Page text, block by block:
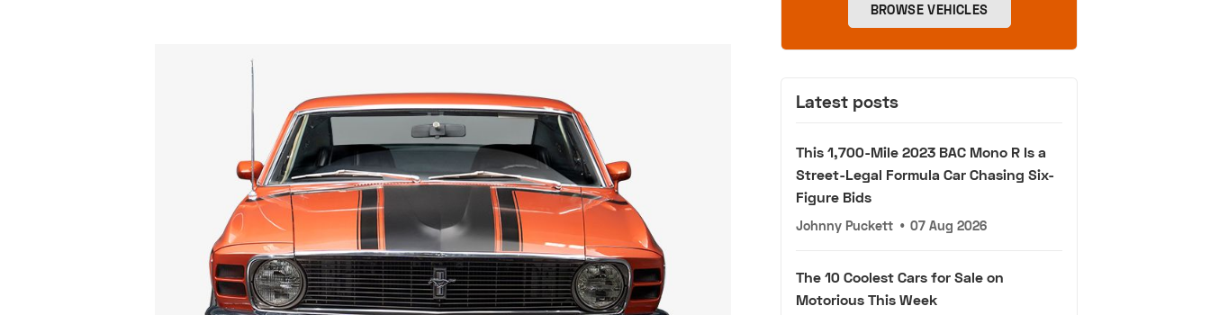
BROWSE VEHICLES
Latest posts
This 1,700-Mile 2023 BAC Mono R Is a
Street-Legal Formula Car Chasing Six-
Figure Bids
Johnny Puckett • 07 Aug 2026
The 10 Coolest Cars for Sale on
Motorious This Week